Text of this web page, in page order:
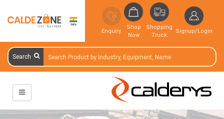
Enquiry
Shop
Now
Shopping
Truck
Signup/Login
Search